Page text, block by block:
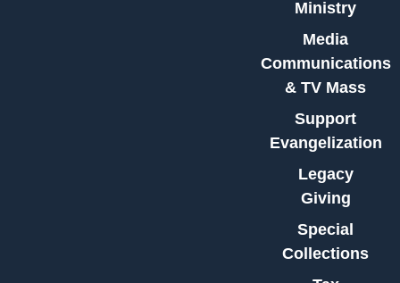
Ministry
Media
Communications
& TV Mass
Support
Evangelization
Legacy
Giving
Special
Collections